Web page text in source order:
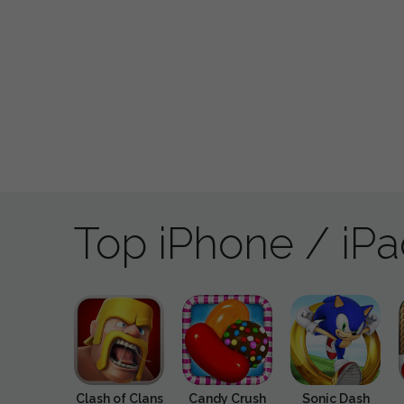
Top iPhone /
Clash of Clans Candy Crush Sonic Dash